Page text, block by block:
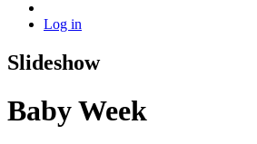
Log in
Slideshow
Baby Week